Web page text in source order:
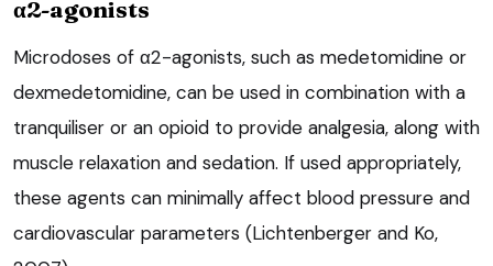
α2-agonists
Microdoses of α2-agonists, such as medetomidine or
dexmedetomidine, can be used in combination with a
tranquiliser or an opioid to provide analgesia, along with
muscle relaxation and sedation. If used appropriately,
these agents can minimally affect blood pressure and
cardiovascular parameters (Lichtenberger and Ko,